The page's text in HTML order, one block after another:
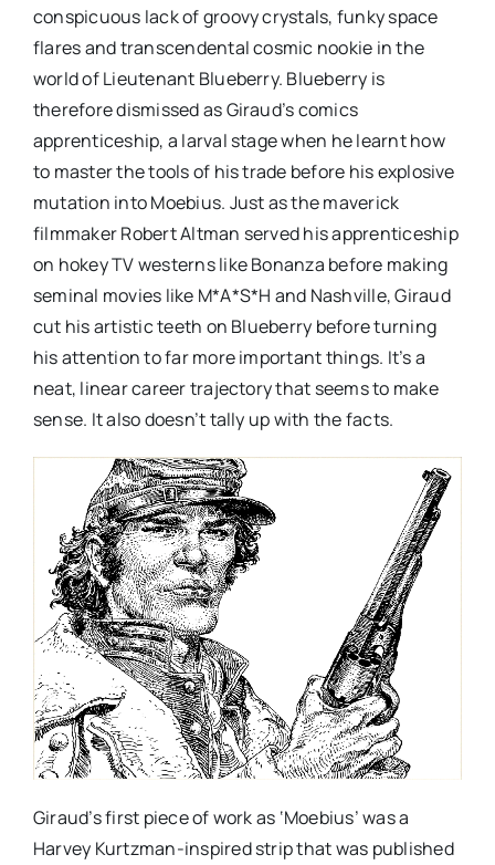
conspicuous lack of groovy crystals, funky space
flares and transcendental cosmic nookie in the
world of Lieutenant Blueberry. Blueberry is
therefore dismissed as Giraud’s comics
apprenticeship, a larval stage when he learnt how
to master the tools of his trade before his explosive
mutation into Moebius. Just as the maverick
filmmaker Robert Altman served his apprenticeship
on hokey TV westerns like Bonanza before making
seminal movies like M*A*S*H and Nashville, Giraud
cut his artistic teeth on Blueberry before turning
his attention to far more important things. It’s a
neat, linear career trajectory that seems to make
sense. It also doesn’t tally up with the facts.
Giraud’s first piece of work as ‘Moebius’ was a
Harvey Kurtzman-inspired strip that was published